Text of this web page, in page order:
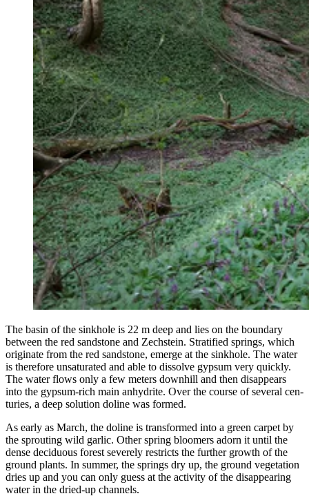
The basin of the sink­hole is 22 m deep and lies on the bound­ary
between the red sand­stone and Zech­stein. Strat­i­fied springs, which
orig­i­nate from the red sand­stone, emerge at the sink­hole. The water
is there­fore unsat­u­rat­ed and able to dis­solve gyp­sum very quick­ly.
The water flows only a few meters down­hill and then dis­ap­pears
into the gyp­sum-rich main anhy­drite. Over the course of sev­er­al cen­
turies, a deep solu­tion doline was formed.
As ear­ly as March, the doline is trans­formed into a green car­pet by
the sprout­ing wild gar­lic. Oth­er spring bloomers adorn it until the
dense decid­u­ous for­est severe­ly restricts the fur­ther growth of the
ground plants. In sum­mer, the springs dry up, the ground veg­e­ta­tion
dries up and you can only guess at the activ­i­ty of the dis­ap­pear­ing
water in the dried-up channels.